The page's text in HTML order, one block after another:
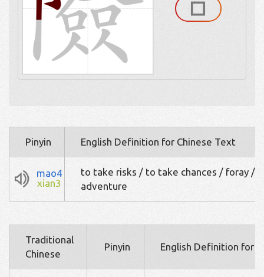
Pinyin English Definition for Chinese Text
mao4
xian3
to take risks / to take chances / foray /
adventure
Traditional
Chinese
Pinyin English Definition for